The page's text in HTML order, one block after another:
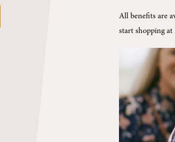
All benefits are
start shopping at